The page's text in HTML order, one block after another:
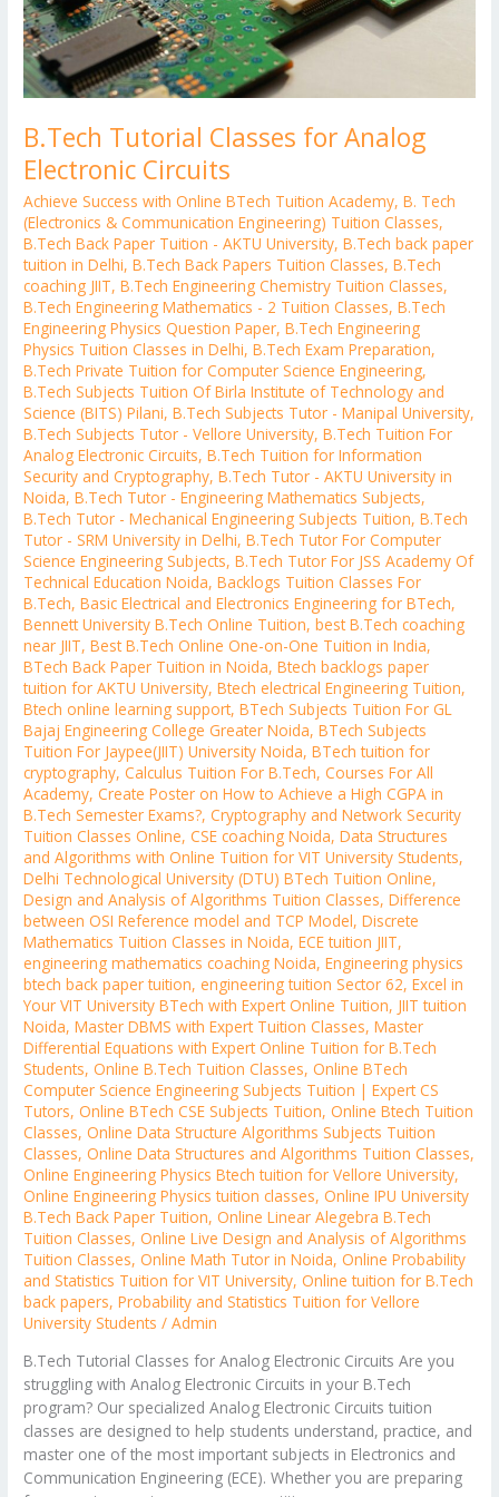
B.Tech Tutorial Classes for Analog
Electronic Circuits
Achieve Success with Online BTech Tuition Academy,B. Tech
(Electronics & Communication Engineering) Tuition Classes,
B.Tech Back Paper Tuition - AKTU University,B.Tech back paper
tuition in Delhi,B.Tech Back Papers Tuition Classes,B.Tech
coaching JIIT,B.Tech Engineering Chemistry Tuition Classes,
B.Tech Engineering Mathematics - 2 Tuition Classes,B.Tech
Engineering Physics Question Paper,B.Tech Engineering
Physics Tuition Classes in Delhi,B.Tech Exam Preparation,
B.Tech Private Tuition for Computer Science Engineering,
B.Tech Subjects Tuition Of Birla Institute of Technology and
Science (BITS) Pilani,B.Tech Subjects Tutor - Manipal University,
B.Tech Subjects Tutor - Vellore University,B.Tech Tuition For
Analog Electronic Circuits,B.Tech Tuition for Information
Security and Cryptography,B.Tech Tutor - AKTU University in
Noida,B.Tech Tutor - Engineering Mathematics Subjects,
B.Tech Tutor - Mechanical Engineering Subjects Tuition,B.Tech
Tutor - SRM University in Delhi,B.Tech Tutor For Computer
Science Engineering Subjects,B.Tech Tutor For JSS Academy Of
Technical Education Noida,Backlogs Tuition Classes For
B.Tech,Basic Electrical and Electronics Engineering for BTech,
Bennett University B.Tech Online Tuition,best B.Tech coaching
near JIIT,Best B.Tech Online One-on-One Tuition in India,
BTech Back Paper Tuition in Noida,Btech backlogs paper
tuition for AKTU University,Btech electrical Engineering Tuition,
Btech online learning support,BTech Subjects Tuition For GL
Bajaj Engineering College Greater Noida,BTech Subjects
Tuition For Jaypee(JIIT) University Noida,BTech tuition for
cryptography,Calculus Tuition For B.Tech,Courses For All
Academy,Create Poster on How to Achieve a High CGPA in
B.Tech Semester Exams?,Cryptography and Network Security
Tuition Classes Online,CSE coaching Noida,Data Structures
and Algorithms with Online Tuition for VIT University Students,
Delhi Technological University (DTU) BTech Tuition Online,
Design and Analysis of Algorithms Tuition Classes,Difference
between OSI Reference model and TCP Model,Discrete
Mathematics Tuition Classes in Noida,ECE tuition JIIT,
engineering mathematics coaching Noida,Engineering physics
btech back paper tuition, engineering tuition Sector 62,Excel in
Your VIT University BTech with Expert Online Tuition, JIIT tuition
Noida,Master DBMS with Expert Tuition Classes,Master
Differential Equations with Expert Online Tuition for B.Tech
Students,Online B.Tech Tuition Classes,Online BTech
Computer Science Engineering Subjects Tuition | Expert CS
Tutors,Online BTech CSE Subjects Tuition,Online Btech Tuition
Classes,Online Data Structure Algorithms Subjects Tuition
Classes,Online Data Structures and Algorithms Tuition Classes,
Online Engineering Physics Btech tuition for Vellore University,
Online Engineering Physics tuition classes,Online IPU University
B.Tech Back Paper Tuition,Online Linear Alegebra B.Tech
Tuition Classes,Online Live Design and Analysis of Algorithms
Tuition Classes,Online Math Tutor in Noida,Online Probability
and Statistics Tuition for VIT University,Online tuition for B.Tech
back papers,Probability and Statistics Tuition for Vellore
University Students /Admin
B.Tech Tutorial Classes for Analog Electronic Circuits Are you
struggling with Analog Electronic Circuits in your B.Tech
program? Our specialized Analog Electronic Circuits tuition
classes are designed to help students understand, practice, and
master one of the most important subjects in Electronics and
Communication Engineering (ECE). Whether you are preparing